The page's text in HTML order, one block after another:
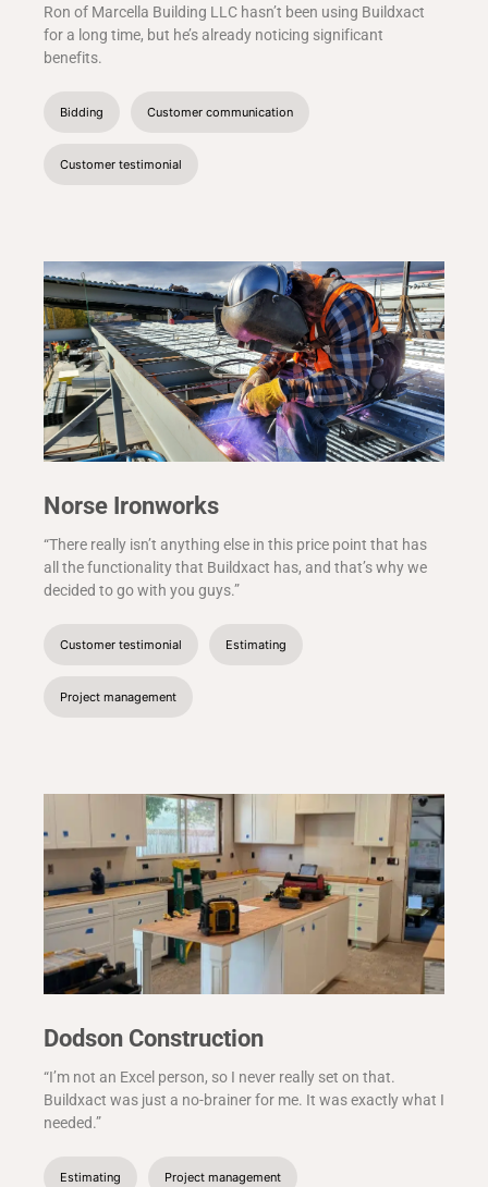
Ron of Marcella Building LLC hasn’t been using Buildxact
for a long time, but he’s already noticing significant
benefits.
Bidding Customer communication
Customer testimonial
Norse Ironworks
“There really isn’t anything else in this price point that has
all the functionality that Buildxact has, and that’s why we
decided to go with you guys.”
Customer testimonial Estimating
Project management
Dodson Construction
“I’m not an Excel person, so I never really set on that.
Buildxact was just a no-brainer for me. It was exactly what I
needed.”
Estimating Project management